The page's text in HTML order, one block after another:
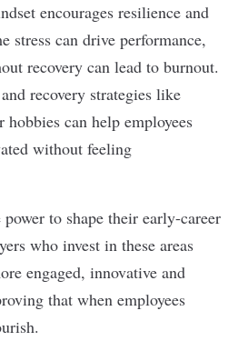
encourages resilience and
stress can drive performance,
recovery can lead to burnout.
recovery strategies like
can help employees
without feeling
to shape their early-career
who invest in these areas
engaged, innovative and
that when employees